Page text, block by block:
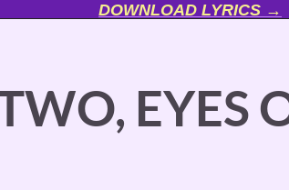
DOWNLOAD LYRICS →
EYES